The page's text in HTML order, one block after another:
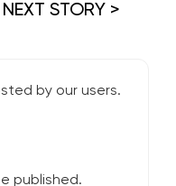
NEXT STORY >
by our users.
published.